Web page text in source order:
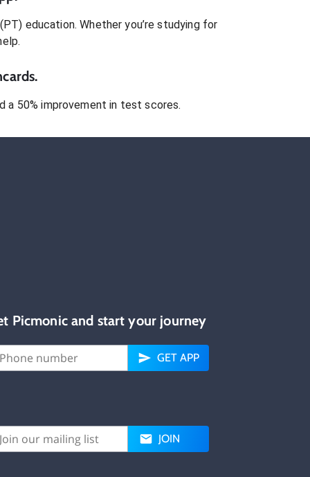
education. Whether you’re studying for
a 50% improvement in test scores.
Picmonic and start your journey
GET APP
JOIN